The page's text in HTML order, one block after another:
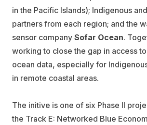
in the Pacific Islands); Indigenous
partners from each region; and the
sensor company Sofar Ocean.
working to close the gap in access
ocean data, especially for
in remote coastal areas.
The initive is one of six Phase II
the Track E: Networked Blue